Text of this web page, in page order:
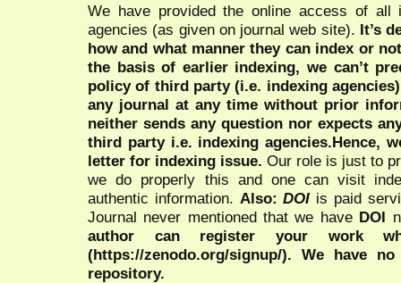
We have provided the online access of all
agencies (as given on journal web site). It’s
how and what manner they can index or
the basis of earlier indexing, we can’t
policy of third party (i.e. indexing
any journal at any time without prior
neither sends any question nor expects
third party i.e. indexing agencies.Hence,
letter for indexing issue. Our role is just to
we do properly this and one can visit
authentic information. Also:DOI is paid
Journal never mentioned that we have DOI
author can register your work
(https://zenodo.org/signup/). We have
repository.